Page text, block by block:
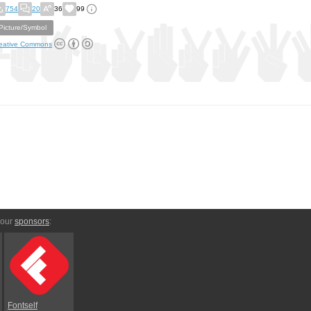
754 20 36 99
Picture/Symbol
Commons
sponsors:
Fontself